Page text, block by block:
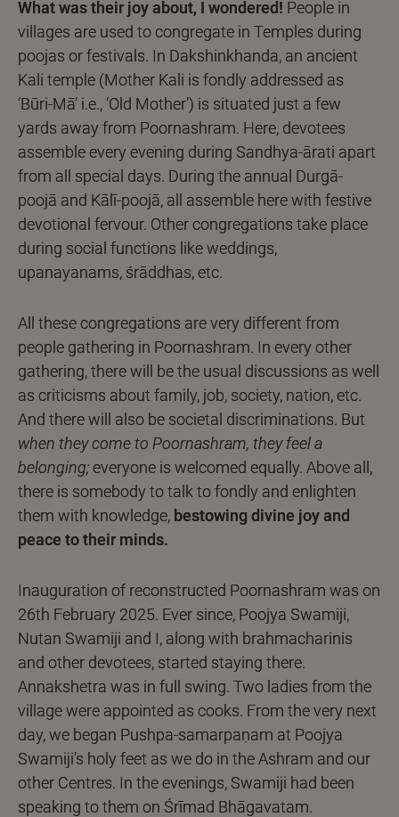
What was their joy about, I wondered! People in
villages are used to congregate in Temples during
poojas or festivals. In Dakshinkhanda, an ancient
Kali temple (Mother Kali is fondly addressed as
‘Būri-Mā’ i.e., ‘Old Mother’) is situated just a few
yards away from Poornashram. Here, devotees
assemble every evening during Sandhya-ārati apart
from all special days. During the annual Durgā-
poojā and Kālī-poojā, all assemble here with festive
devotional fervour. Other congregations take place
during social functions like weddings,
upanayanams, śrāddhas, etc.
All these congregations are very different from
people gathering in Poornashram. In every other
gathering, there will be the usual discussions as well
as criticisms about family, job, society, nation, etc.
And there will also be societal discriminations. But
when they come to Poornashram, they feel a
belonging;everyone is welcomed equally. Above all,
there is somebody to talk to fondly and enlighten
them with knowledge, bestowing divine joy and
peace to their minds.
Inauguration of reconstructed Poornashram was on
26th February 2025. Ever since, Poojya Swamiji,
Nutan Swamiji and I, along with brahmacharinis
and other devotees, started staying there.
Annakshetra was in full swing. Two ladies from the
village were appointed as cooks. From the very next
day, we began Pushpa-samarpaṇam at Poojya
Swamiji’s holy feet as we do in the Ashram and our
other Centres. In the evenings, Swamiji had been
speaking to them on Śrīmad Bhāgavatam.